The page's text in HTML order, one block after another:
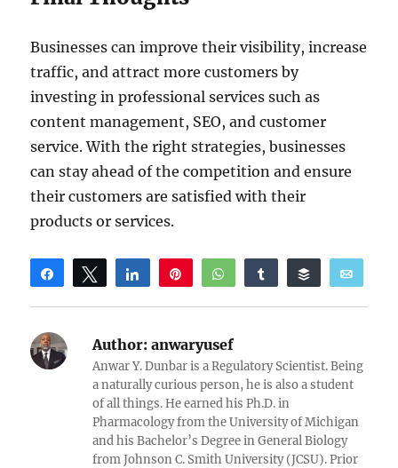
Businesses can improve their visibility, increase
traffic, and attract more customers by
investing in professional services such as
content management, SEO, and customer
service. With the right strategies, businesses
can stay ahead of the competition and ensure
their customers are satisfied with their
products or services.
Share Tweet Share WhatsAppShare Buffer
Reddit
Author: anwaryusef
Anwar Y. Dunbar is a Regulatory Scientist. Being
a naturally curious person, he is also a student
of all things. He earned his Ph.D. in
Pharmacology from the University of Michigan
and his Bachelor’s Degree in General Biology
from Johnson C. Smith University (JCSU). Prior